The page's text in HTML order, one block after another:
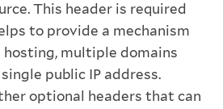
This header is required
to provide a mechanism
multiple domains
public IP address.
optional headers that can